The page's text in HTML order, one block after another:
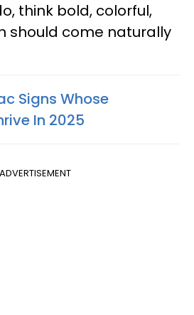
think bold, colorful,
should come naturally
Signs Whose
In 2025
ADVERTISEMENT